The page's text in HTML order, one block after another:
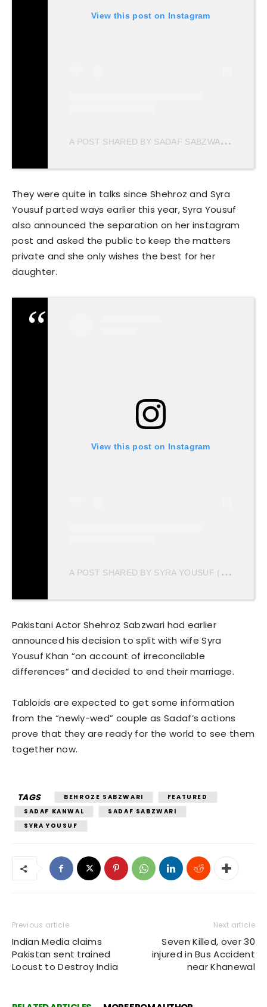
View this post on Instagram
A
POST SHARED BY SADAF SABZWARI (@SADAFKANWAL)
They were quite in talks since Shehroz and Syra
Yousuf parted ways earlier this year, Syra Yousuf
also announced the separation on her instagram
post and asked the public to keep the matters
private and she only wishes the best for her
daughter.
View this post on Instagram
A
POST SHARED BY SYRA YOUSUF (@SAIROZ)
Pakistani Actor Shehroz Sabzwari had earlier
announced his decision to split with wife Syra
Yousuf Khan “on account of irreconcilable
differences” and decided to end their marriage.
Tabloids are expected to get some information
from the “newly-wed” couple as Sadaf’s actions
prove that they are ready for the world to see them
together now.
TAGS BEHROZE SABZWARI
FEATURED
SADAF KANWAL
SADAF SABZWARI
SYRA YOUSUF
Previous article
Indian Media claims
Pakistan sent trained
Locust to Destroy India
Next article
Seven Killed, over 30
injured in Bus Accident
near Khanewal